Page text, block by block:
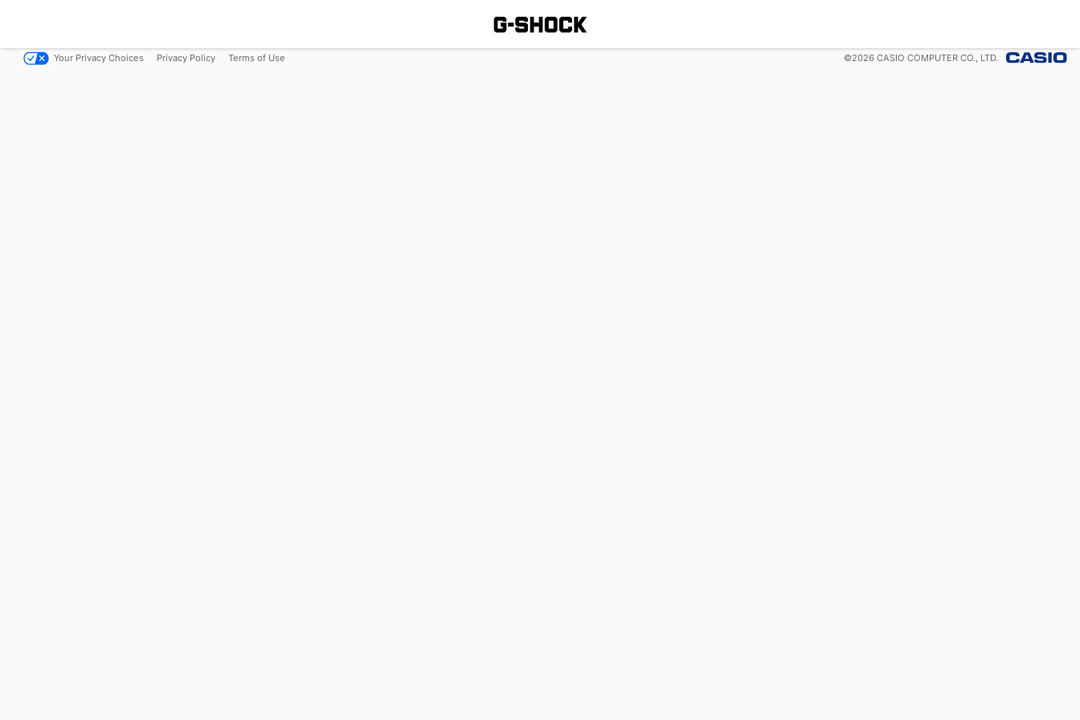
Your Privacy Choices Privacy Policy Terms of Use ©2026 CASIO COMPUTER CO., LTD.